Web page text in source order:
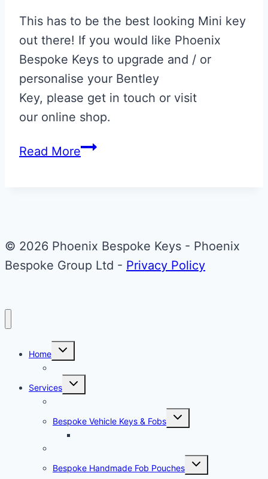
This has to be the best looking Mini key
out there! If you would like Phoenix
Bespoke Keys to upgrade and / or
personalise your Bentley
Key, please get in touch or visit
our online shop.
Read MoreSpice
Cooper
Key
© 2026 Phoenix Bespoke Keys - Phoenix
Bespoke Group Ltd - Privacy Policy
Home
Toggle
child
Services
Toggle
child
Bespoke Vehicle Keys & Fobs
Toggle
child
Bespoke Handmade Fob Pouches
Toggle
child